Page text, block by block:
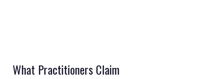
What Practitioners Claim